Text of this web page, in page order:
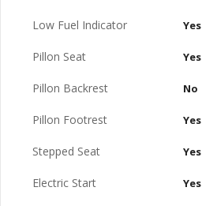
Low Fuel Indicator Yes
Pillon Seat Yes
Pillon Backrest No
Pillon Footrest Yes
Stepped Seat Yes
Electric Start Yes